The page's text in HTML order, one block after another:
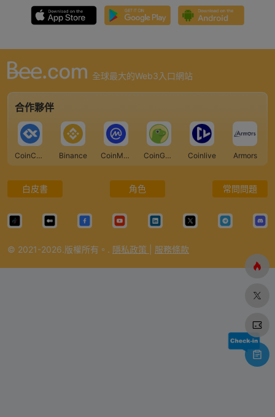
全球最大的Web3入口網站
合作夥伴
CoinCarp Binance CoinMarketCap CoinGecko Coinlive Armors
白皮書 角色 常問問題
© 2021-2026.版權所有。. 隱私政策 服務條款